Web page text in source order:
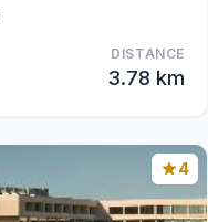
DISTANCE
3.78 km
4